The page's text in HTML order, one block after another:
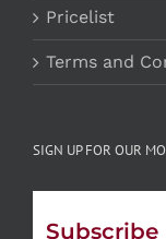
Pricelist
Terms and
SIGN UP FOR OUR
Subscribe